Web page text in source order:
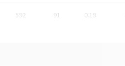
592 91 0.19